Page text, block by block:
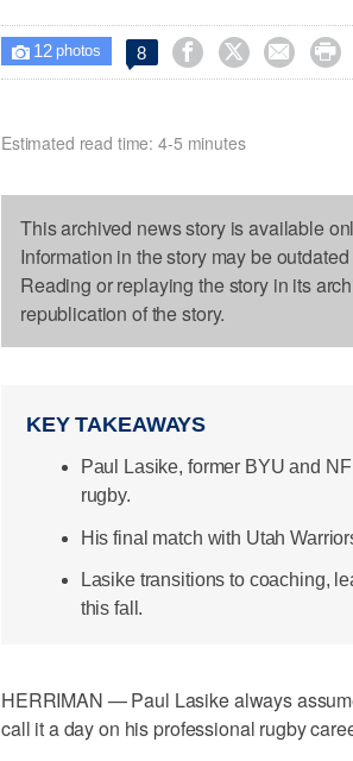
 12photos 8    
Estimated read time: 4-5 minutes
This archived news story is available
Information in the story may be
Reading or replaying the story in its
republication of the story.
KEY TAKEAWAYS
Paul Lasike, former BYU and
rugby.
His final match with Utah
Lasike transitions to coaching,
this fall.
HERRIMAN — Paul Lasike always
call it a day on his professional rugby